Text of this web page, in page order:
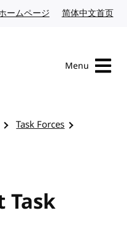
ームページ Japanese website
简体中文首页
Menu
Task Forces
Task